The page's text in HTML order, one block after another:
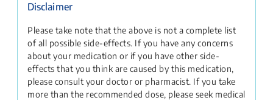
Disclaimer
Please take note that the above is not a complete list
of all possible side-effects. If you have any concerns
about your medication or if you have other side-
effects that you think are caused by this medication,
please consult your doctor or pharmacist. If you take
more than the recommended dose, please seek medical